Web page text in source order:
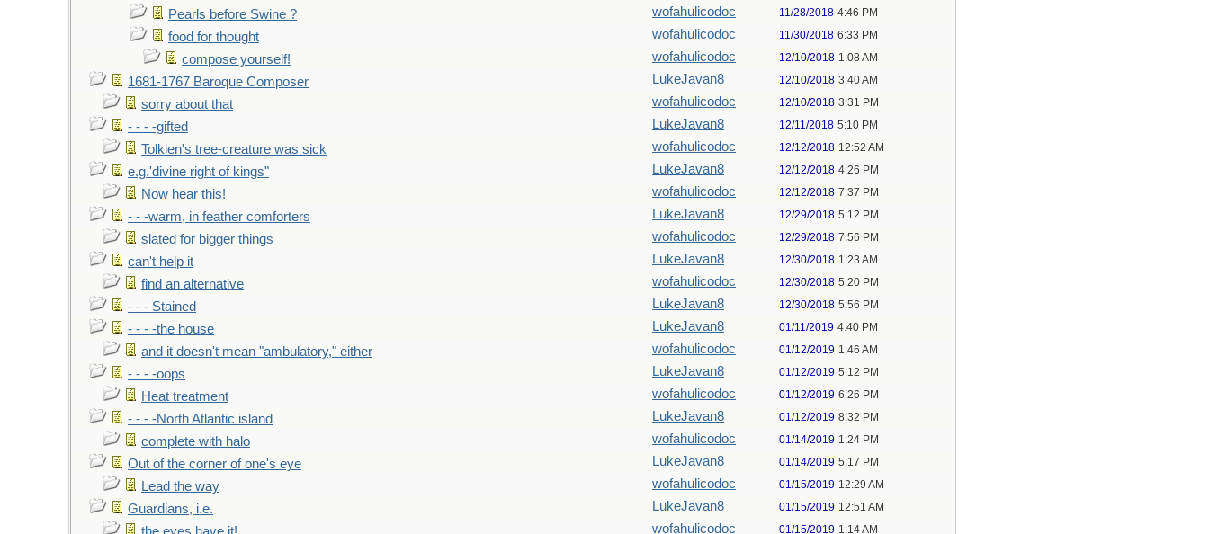
Pearls before Swine ? wofahulicodoc 11/28/2018 4:46 PM
food for thought wofahulicodoc 11/30/2018 6:33 PM
compose yourself! wofahulicodoc 12/10/2018 1:08 AM
1681-1767 Baroque Composer LukeJavan8 12/10/2018 3:40 AM
sorry about that wofahulicodoc 12/10/2018 3:31 PM
- - - -gifted LukeJavan8 12/11/2018 5:10 PM
Tolkien's tree-creature was sick wofahulicodoc 12/12/2018 12:52 AM
e.g.'divine right of kings" LukeJavan8 12/12/2018 4:26 PM
Now hear this! wofahulicodoc 12/12/2018 7:37 PM
- - -warm, in feather comforters LukeJavan8 12/29/2018 5:12 PM
slated for bigger things wofahulicodoc 12/29/2018 7:56 PM
can't help it LukeJavan8 12/30/2018 1:23 AM
find an alternative wofahulicodoc 12/30/2018 5:20 PM
- - - Stained LukeJavan8 12/30/2018 5:56 PM
- - - -the house LukeJavan8 01/11/2019 4:40 PM
and it doesn't mean "ambulatory," either wofahulicodoc 01/12/2019 1:46 AM
- - - -oops LukeJavan8 01/12/2019 5:12 PM
Heat treatment wofahulicodoc 01/12/2019 6:26 PM
- - - -North Atlantic island LukeJavan8 01/12/2019 8:32 PM
complete with halo wofahulicodoc 01/14/2019 1:24 PM
Out of the corner of one's eye LukeJavan8 01/14/2019 5:17 PM
Lead the way wofahulicodoc 01/15/2019 12:29 AM
Guardians, i.e. LukeJavan8 01/15/2019 12:51 AM
wofahulicodoc 01/15/2019 1:14 AM